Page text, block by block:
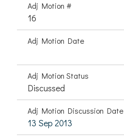
Adj Motion #
16
Adj Motion Date
Adj Motion Status
Discussed
Adj Motion Discussion Date
13 Sep 2013